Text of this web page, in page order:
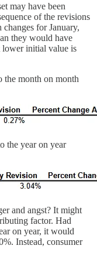
may have been
of the revisions
for January,
they would have
lower initial value is
the month on month
the year on year
and angst? It might
factor. Had
on year, it would
Instead, consumer